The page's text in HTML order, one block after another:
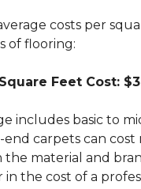
costs per
of flooring:
Feet Cost:
includes basic to
end carpets can cost
material and
the cost of a